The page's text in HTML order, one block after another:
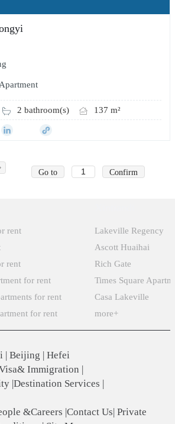
2 bathroom(s) 137 m²
Go to Confirm
rent
rent
for rent
for rent
for rent
Lakeville Regency
Ascott Huaihai
Rich Gate
Times Square
Casa Lakeville
more+
Beijing
Hefei
Immigration
|Destination Services
&Careers |Contact Us Private